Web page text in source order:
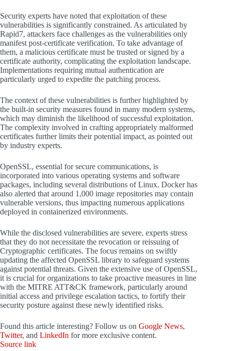
Security experts have noted that exploitation of these
vulnerabilities is significantly constrained. As articulated by
Rapid7, attackers face challenges as the vulnerabilities only
manifest post-certificate verification. To take advantage of
them, a malicious certificate must be trusted or signed by a
certificate authority, complicating the exploitation landscape.
Implementations requiring mutual authentication are
particularly urged to expedite the patching process.
The context of these vulnerabilities is further highlighted by
the built-in security measures found in many modern systems,
which may diminish the likelihood of successful exploitation.
The complexity involved in crafting appropriately malformed
certificates further limits their potential impact, as pointed out
by industry experts.
OpenSSL, essential for secure communications, is
incorporated into various operating systems and software
packages, including several distributions of Linux. Docker has
also alerted that around 1,000 image repositories may contain
vulnerable versions, thus impacting numerous applications
deployed in containerized environments.
While the disclosed vulnerabilities are severe, experts stress
that they do not necessitate the revocation or reissuing of
Cryptographic certificates. The focus remains on swiftly
updating the affected OpenSSL library to safeguard systems
against potential threats. Given the extensive use of OpenSSL,
it is crucial for organizations to take proactive measures in line
with the MITRE ATT&CK framework, particularly around
initial access and privilege escalation tactics, to fortify their
security posture against these newly identified risks.
Found this article interesting? Follow us on Google News,
Twitter, and LinkedIn for more exclusive content.
Source link